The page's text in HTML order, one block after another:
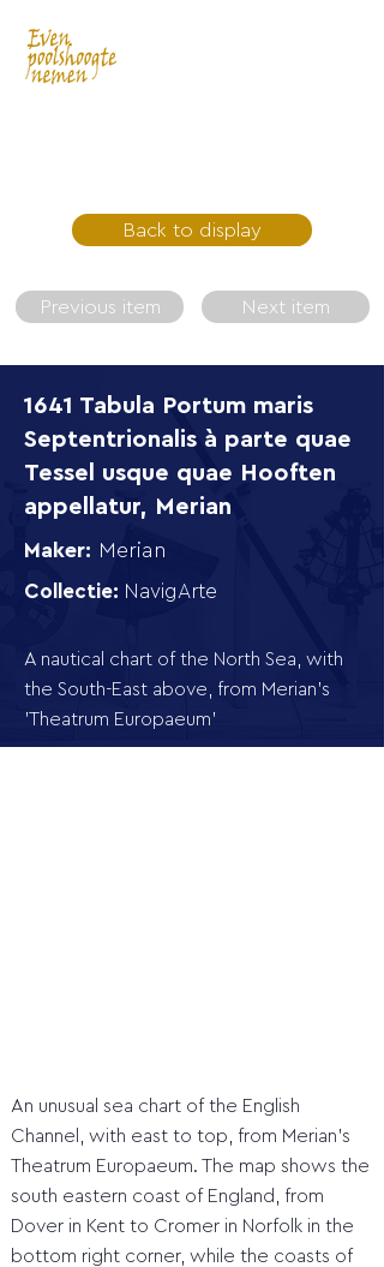
Back to display
Previous item Next item
1641 Tabula Portum maris
Septentrionalis à parte quae
Tessel usque quae Hooften
appellatur, Merian
Maker: Merian
Collectie: NavigArte
A nautical chart of the North Sea, with
the South-East above, from Merian's
'Theatrum Europaeum'
An unusual sea chart of the English
Channel, with east to top, from Merian's
Theatrum Europaeum. The map shows the
south eastern coast of England, from
Dover in Kent to Cromer in Norfolk in the
bottom right corner, while the coasts of